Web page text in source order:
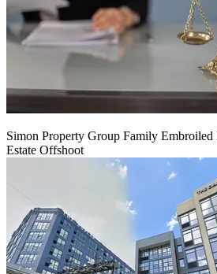
Simon Property Group Family
Estate Offshoot